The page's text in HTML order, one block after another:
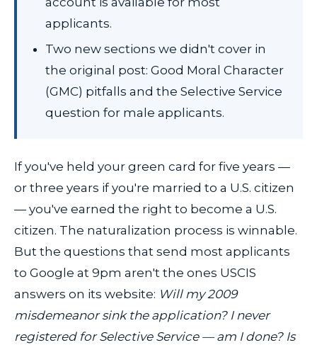
applicants.
Two new sections we didn't cover in
the original post: Good Moral Character
(GMC) pitfalls and the Selective Service
question for male applicants.
If you've held your green card for five years —
or three years if you're married to a U.S. citizen
— you've earned the right to become a U.S.
citizen. The naturalization process is winnable.
But the questions that send most applicants
to Google at 9pm aren't the ones USCIS
answers on its website: Will my 2009
misdemeanor sink the application? I never
registered for Selective Service — am I done? Is